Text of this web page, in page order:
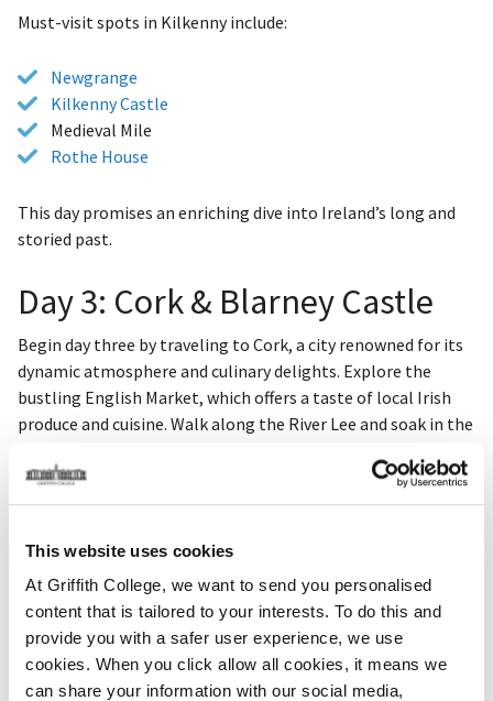
This website uses cookies
At Griffith College, we want to send you personalised
content that is tailored to your interests. To do this and
provide you with a safer user experience, we use
cookies. When you click allow all cookies, it means we
can share your information with our social media,
Must-visit spots in Kilkenny include:
Newgrange
Kilkenny Castle
Medieval Mile
Rothe House
This day promises an enriching dive into Ireland’s long and
storied past.
Day 3: Cork & Blarney Castle
Begin day three by traveling to Cork, a city renowned for its
dynamic atmosphere and culinary delights. Explore the
bustling English Market, which offers a taste of local Irish
produce and cuisine. Walk along the River Lee and soak in the
Next, make your way to Blarney Castle, where visitors are
the gift of eloquence and explore the castle’s beautiful
gardens.
Key highlights include:
English Market